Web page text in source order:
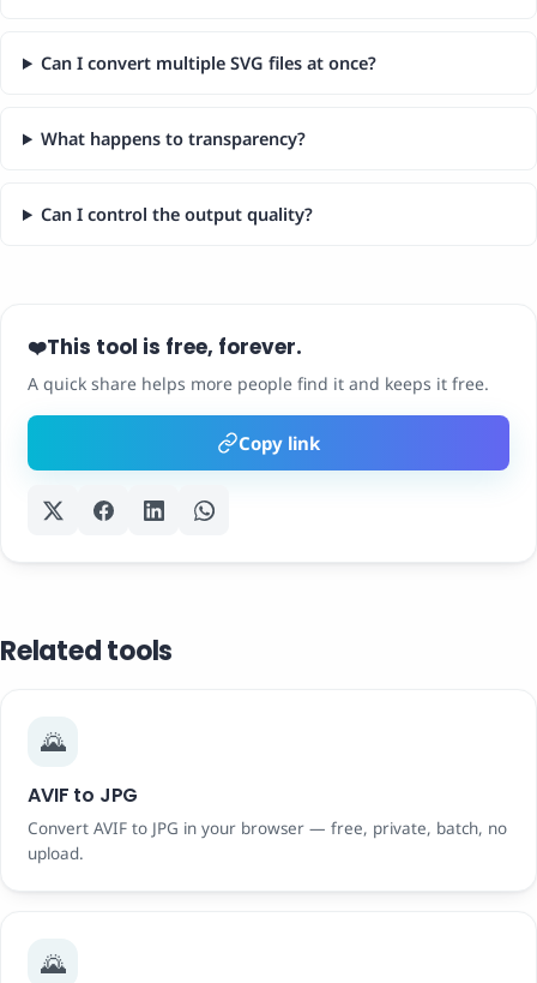
Can I convert multiple SVG files at once?
What happens to transparency?
Can I control the output quality?
❤️This tool is free, forever.
A quick share helps more people find it and keeps it free.
Copy link
Related tools
🌄
AVIF to JPG
Convert AVIF to JPG in your browser — free, private, batch, no
upload.
🌄